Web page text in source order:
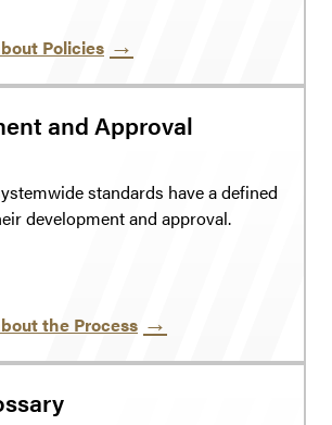
Policies
and Approval
standards have a defined
development and approval.
the Process